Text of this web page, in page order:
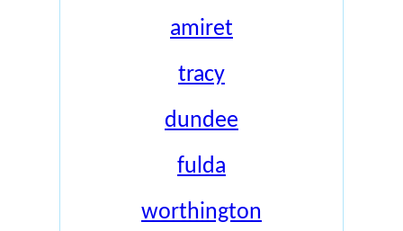
amiret
tracy
dundee
fulda
worthington